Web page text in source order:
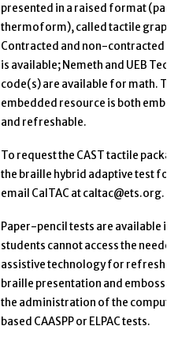
presented in a raised format
thermoform), called tactile
Contracted and non-contracted
is available; Nemeth and UEB
code(s) are available for math.
embedded resource is both
and refreshable.
To request the CAST tactile
the braille hybrid adaptive test for
email CalTAC at caltac@ets.org.
Paper-pencil tests are available if
students cannot access the needed
assistive technology for
braille presentation and
the administration of the
based CAASPP or ELPAC tests.